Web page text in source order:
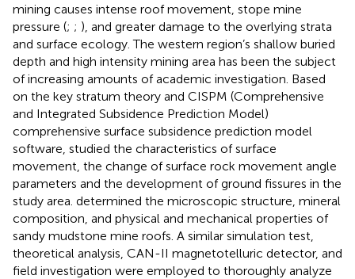
mining causes intense roof movement, stope mine
pressure (; ; ), and greater damage to the overlying strata
and surface ecology. The western region’s shallow buried
depth and high intensity mining area has been the subject
of increasing amounts of academic investigation. Based
on the key stratum theory and CISPM (Comprehensive
and Integrated Subsidence Prediction Model)
comprehensive surface subsidence prediction model
software, studied the characteristics of surface
movement, the change of surface rock movement angle
parameters and the development of ground fissures in the
study area. determined the microscopic structure, mineral
composition, and physical and mechanical properties of
sandy mudstone mine roofs. A similar simulation test,
theoretical analysis, CAN-II magnetotelluric detector, and
field investigation were employed to thoroughly analyze